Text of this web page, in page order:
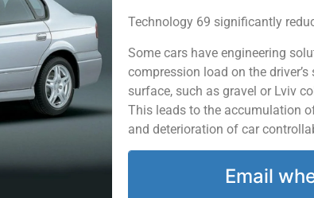
Technology 69 significantly
Some cars have engineering
compression load on the
surface, such as gravel or Lviv
This leads to the accumulation
and deterioration of car
Email